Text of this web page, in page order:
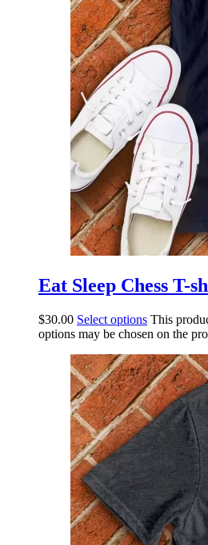
Eat Sleep Chess T-
$30.00 Select options This
options may be chosen on the